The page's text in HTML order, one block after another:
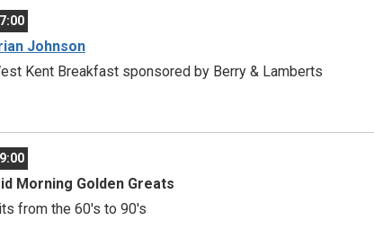
Johnson
Kent Breakfast sponsored by Berry & Lamberts
Morning Golden Greats
from the 60's to 90's